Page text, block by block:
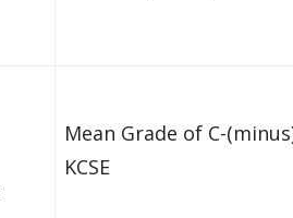
Mean Grade of C-
KCSE